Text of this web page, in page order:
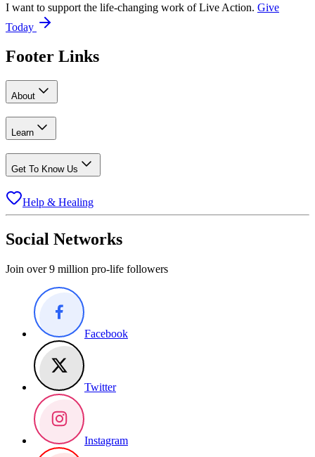
I want to support the life-changing work of Live Action. Give
Today
Footer Links
About
Learn
Get To Know Us
Help & Healing
Social Networks
Join over 9 million pro-life followers
Facebook
Twitter
Instagram